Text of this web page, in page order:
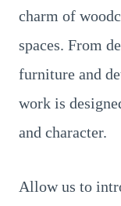
charm of
spaces. From
furniture and
work is
and character.
Allow us to